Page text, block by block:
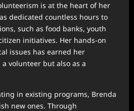
is at the heart of her
dedicated countless hours to
such as food banks, youth
initiatives. Her hands-on
issues has earned her
volunteer but also as a
in existing programs, Brenda
new ones. Through